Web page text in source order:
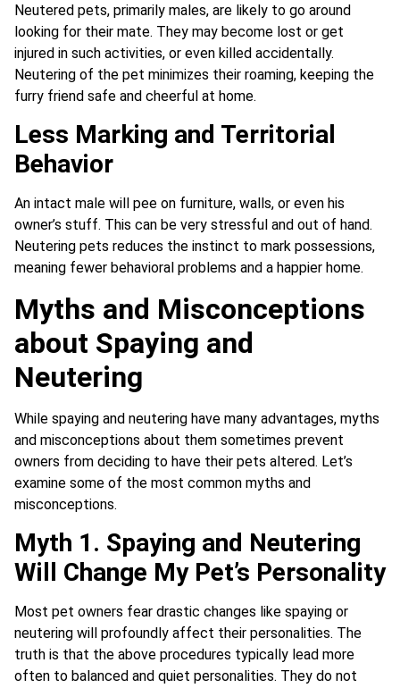
Neutered pets, primarily males, are likely to go around
looking for their mate. They may become lost or get
injured in such activities, or even killed accidentally.
Neutering of the pet minimizes their roaming, keeping the
furry friend safe and cheerful at home.
Less Marking and Territorial
Behavior
An intact male will pee on furniture, walls, or even his
owner’s stuff. This can be very stressful and out of hand.
Neutering pets reduces the instinct to mark possessions,
meaning fewer behavioral problems and a happier home.
Myths and Misconceptions
about Spaying and
Neutering
While spaying and neutering have many advantages, myths
and misconceptions about them sometimes prevent
owners from deciding to have their pets altered. Let’s
examine some of the most common myths and
misconceptions.
Myth 1. Spaying and Neutering
Will Change My Pet’s Personality
Most pet owners fear drastic changes like spaying or
neutering will profoundly affect their personalities. The
truth is that the above procedures typically lead more
often to balanced and quiet personalities. They do not